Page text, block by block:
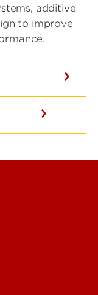
additive
to improve